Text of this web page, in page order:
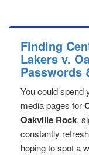
Finding
Lakers v.
Passwords
You could spend
media pages for
Oakville Rock,
constantly
hoping to spot a